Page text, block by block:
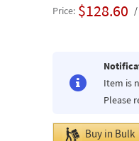
Price $128.60
Item is
Please
Buy in Bulk